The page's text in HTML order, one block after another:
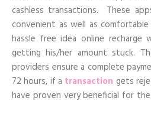
cashless transactions. These
convenient as well as
hassle free idea online
getting his/her amount stuck.
providers ensure a complete
72 hours, if a transaction gets
have proven very beneficial for